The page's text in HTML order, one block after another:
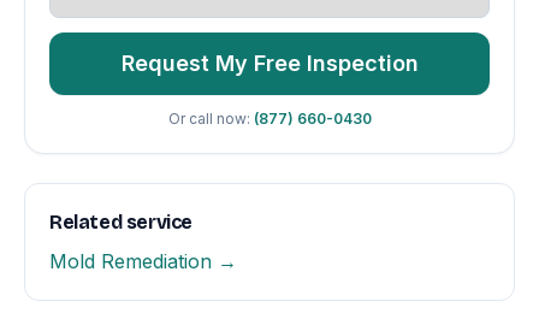
Request My Free Inspection
Or call now: (877) 660-0430
Related service
Mold Remediation →